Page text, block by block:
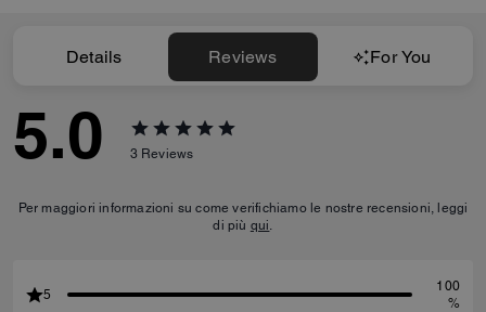
Details Reviews For You
5.0 3 Reviews
Per maggiori informazioni su come verifichiamo le nostre recensioni, leggi
di più qui.
5
100
%